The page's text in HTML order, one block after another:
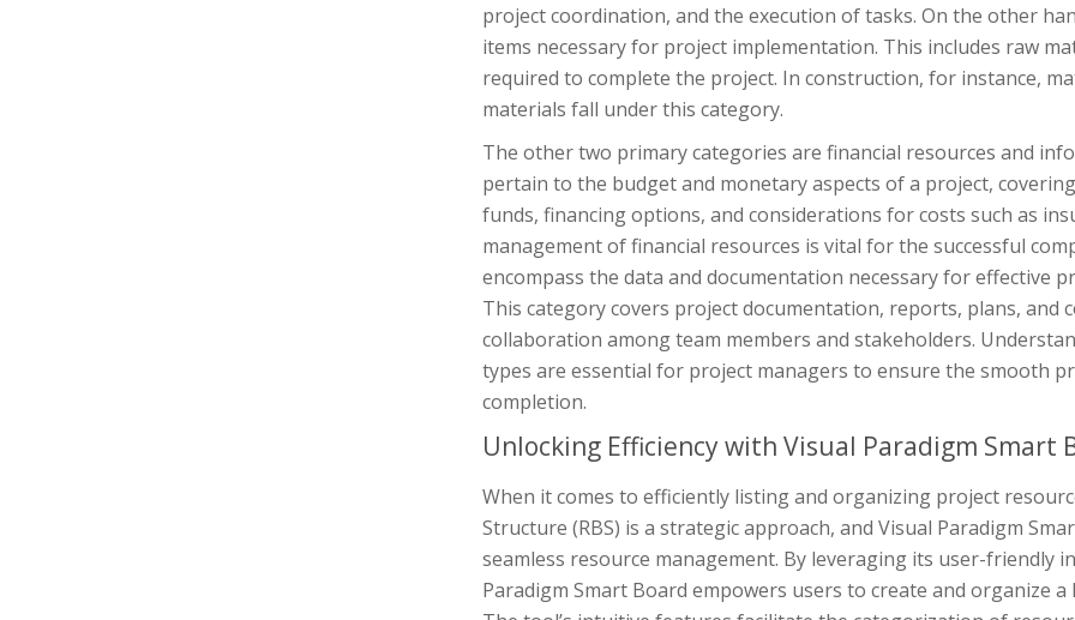
project coordination, and the execution of tasks. On the other
items necessary for project implementation. This includes raw
required to complete the project. In construction, for instance,
materials fall under this category.
The other two primary categories are financial resources and
pertain to the budget and monetary aspects of a project,
funds, financing options, and considerations for costs such as
management of financial resources is vital for the successful
encompass the data and documentation necessary for effective
This category covers project documentation, reports, plans, and
collaboration among team members and stakeholders.
types are essential for project managers to ensure the smooth
completion.
Unlocking Efficiency with Visual Paradigm Smart
When it comes to efficiently listing and organizing project
Structure (RBS) is a strategic approach, and Visual Paradigm
seamless resource management. By leveraging its user-friendly
Paradigm Smart Board empowers users to create and organize